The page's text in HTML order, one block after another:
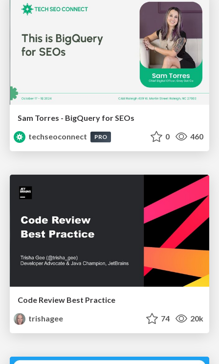
Sam Torres - BigQuery for SEOs
techseoconnect
PRO 0 460
Code Review Best Practice
trishagee
74 20k